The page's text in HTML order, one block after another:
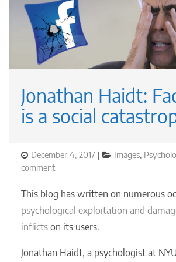
Jonathan Haidt:
is a social
Posted
on
December 4, 2017 Categories
Images,
commenton
Haidt:
Facebook
is
a
catastrophe
This blog has written on numerous
psychological exploitation and
inflicts on its users.
Jonathan Haidt, a psychologist at